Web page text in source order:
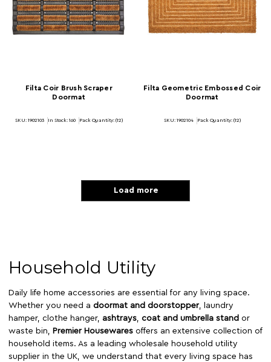
Filta Coir Brush Scraper
Doormat
SKU: 1902103 In Stock: 160 Pack Quantity: (12)
Filta Geometric Embossed Coir
Doormat
SKU: 1902104 Pack Quantity: (12)
Load more
Household Utility
Daily life home accessories are essential for any living space.
Whether you need a doormat and doorstopper, laundry
hamper, clothe hanger, ashtrays, coat and umbrella stand or
waste bin, Premier Housewares offers an extensive collection of
household items. As a leading wholesale household utility
supplier in the UK, we understand that every living space has